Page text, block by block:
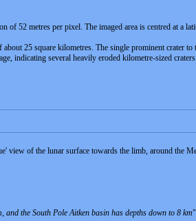
52 metres per pixel. The imaged area is centred at a
25 square kilometres. The single prominent crater
indicating several heavily eroded kilometre-sized
of the lunar surface towards the limb, around the
the South Pole Aitken basin has depths down to 8 km